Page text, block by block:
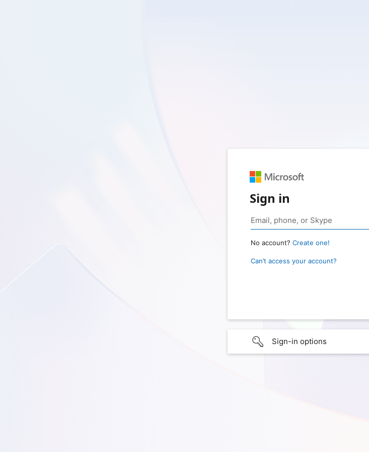
Sign in
No account? Create one!
Can’t access your account?
Sign-in options